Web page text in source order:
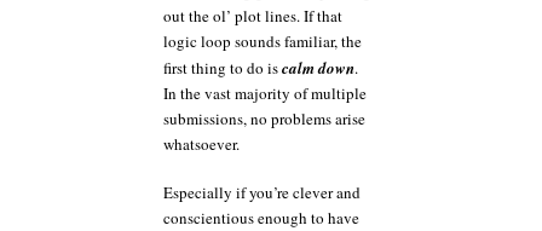
out the ol’ plot lines. If that
logic loop sounds familiar, the
first thing to do iscalm down.
In the vast majority of multiple
submissions, no problems arise
whatsoever.
Especially if you’re clever and
conscientious enough to have